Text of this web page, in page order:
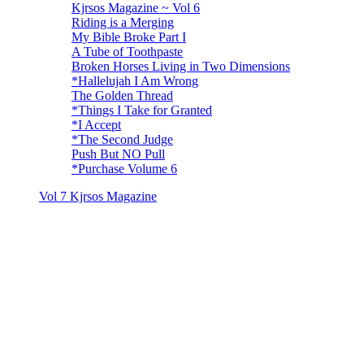
Kjrsos Magazine ~ Vol 6
Riding is a Merging
My Bible Broke Part I
A Tube of Toothpaste
Broken Horses Living in Two Dimensions
*Hallelujah I Am Wrong
The Golden Thread
*Things I Take for Granted
*I Accept
*The Second Judge
Push But NO Pull
*Purchase Volume 6
Vol 7 Kjrsos Magazine